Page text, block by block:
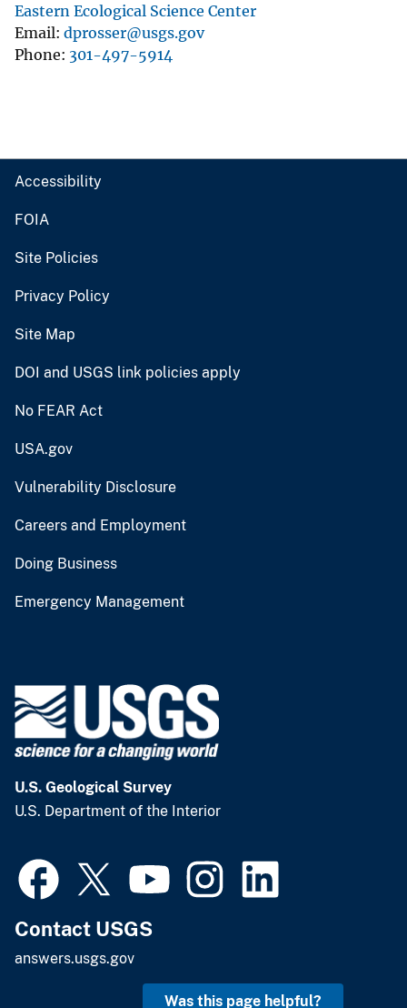
Eastern Ecological Science Center
Email dprosser@usgs.gov
Phone 301-497-5914
Accessibility
FOIA
Site Policies
Privacy Policy
Site Map
DOI and USGS link policies apply
No FEAR Act
USA.gov
Vulnerability Disclosure
Careers and Employment
Doing Business
Emergency Management
U.S. Geological Survey
U.S. Department of the Interior
Contact USGS
answers.usgs.gov
Was this page helpful?